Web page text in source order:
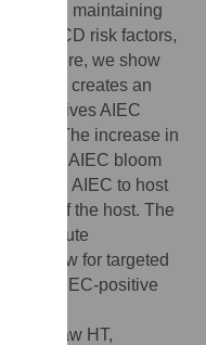
role in maintaining
other CD risk factors,
Here, we show
creates an
that drives AIEC
The increase in
this AIEC bloom
AIEC to host
status of the host. The
from acute
allow for targeted
CD in AIEC-positive
JB, Law HT,